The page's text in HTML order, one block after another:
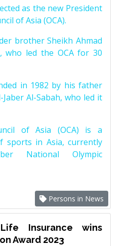
as the new President
of Asia (OCA).
brother Sheikh Ahmad
who led the OCA for 30
in 1982 by his father
Jaber Al-Sabah, who led it
of Asia (OCA) is a
sports in Asia, currently
National Olympic
Persons in News
Insurance wins
Award 2023